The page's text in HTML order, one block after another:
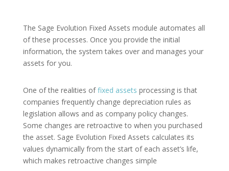
The Sage Evolution Fixed Assets module automates all
of these processes. Once you provide the initial
information, the system takes over and manages your
assets for you.
One of the realities offixed assets processing is that
companies frequently change depreciation rules as
legislation allows and as company policy changes.
Some changes are retroactive to when you purchased
the asset. Sage Evolution Fixed Assets calculates its
values dynamically from the start of each asset’s life,
which makes retroactive changes simple